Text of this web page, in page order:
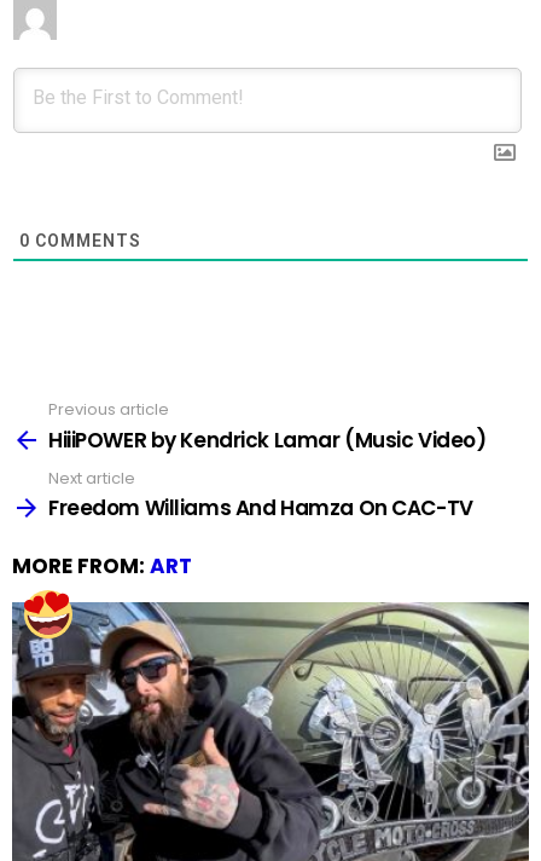
0 COMMENTS
more
Previous article
HiiiPOWER by Kendrick Lamar (Music Video)
Next article
Freedom Williams And Hamza On CAC-TV
MORE FROM: ART